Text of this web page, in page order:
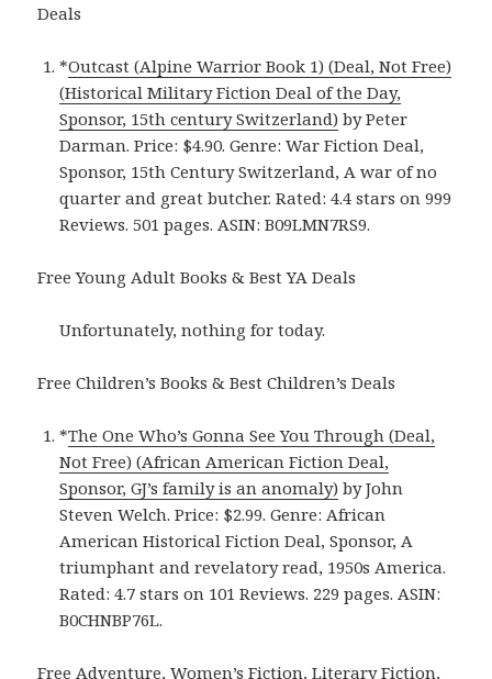
Deals
*Outcast (Alpine Warrior Book 1) (Deal, Not Free)
(Historical Military Fiction Deal of the Day,
Sponsor, 15th century Switzerland) by Peter
Darman. Price: $4.90. Genre: War Fiction Deal,
Sponsor, 15th Century Switzerland, A war of no
quarter and great butcher. Rated: 4.4 stars on 999
Reviews. 501 pages. ASIN: B09LMN7RS9.
Free Young Adult Books & Best YA Deals
Unfortunately, nothing for today.
Free Children’s Books & Best Children’s Deals
*The One Who’s Gonna See You Through (Deal,
Not Free) (African American Fiction Deal,
Sponsor, GJ’s family is an anomaly) by John
Steven Welch. Price: $2.99. Genre: African
American Historical Fiction Deal, Sponsor, A
triumphant and revelatory read, 1950s America.
Rated: 4.7 stars on 101 Reviews. 229 pages. ASIN:
B0CHNBP76L.
Free Adventure, Women’s Fiction, Literary Fiction,